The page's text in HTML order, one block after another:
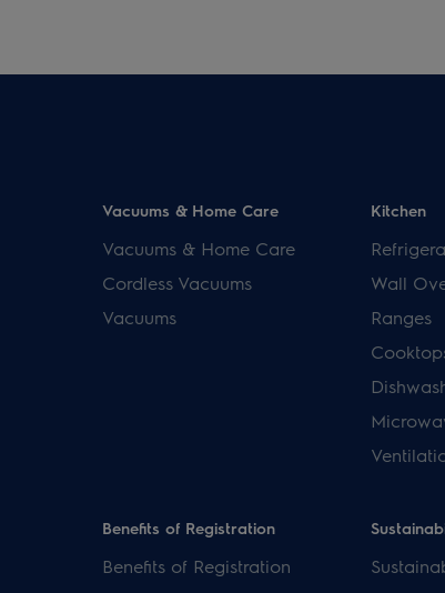
Vacuums & Home Care
Vacuums & Home Care
Cordless Vacuums
Vacuums
Kitchen
Wall
Ranges
Benefits of Registration
Benefits of Registration